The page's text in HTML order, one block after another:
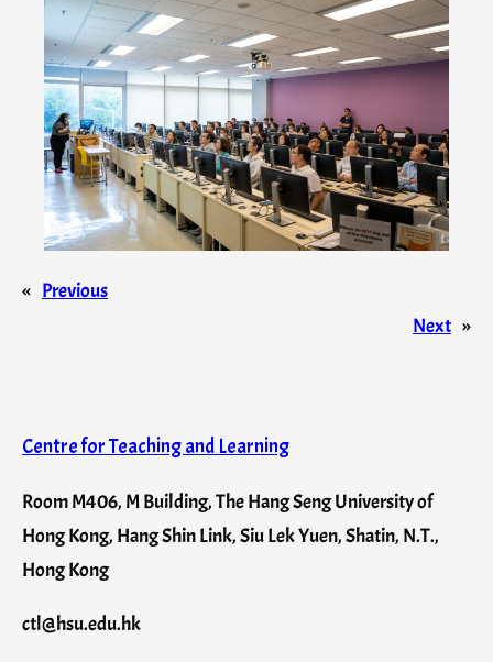
« Previous
Next »
Centre for Teaching and Learning
Room M406, M Building, The Hang Seng University of
Hong Kong, Hang Shin Link, Siu Lek Yuen, Shatin, N.T.,
Hong Kong
ctl@hsu.edu.hk